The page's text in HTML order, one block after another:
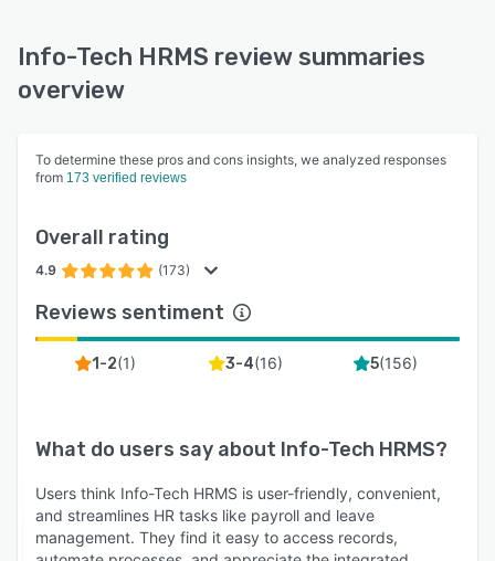
Info-Tech HRMS review summaries
overview
To determine these pros and cons insights, we analyzed responses
from 173 verified reviews
Overall rating
4.9 (173)
Reviews sentiment
1-2(1) 3-4(16) 5(156)
What do users say about Info-Tech HRMS?
Users think Info-Tech HRMS is user-friendly, convenient,
and streamlines HR tasks like payroll and leave
management. They find it easy to access records,